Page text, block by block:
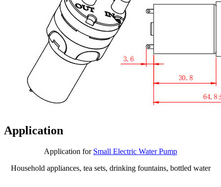
Application
Application for Small Electric Water Pump
Household appliances, tea sets, drinking fountains, bottled water